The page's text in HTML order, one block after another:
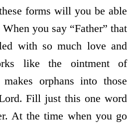
forms will you be able
you say “Father” that
with so much love and
like the ointment of
orphans into those
Fill just this one word
At the time when you go